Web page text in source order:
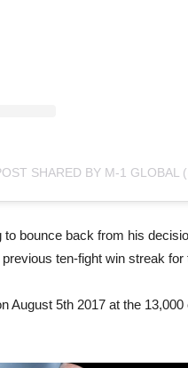
SHARED BY M-1 GLOBAL
to bounce back from his
ten-fight win streak
August 5th 2017 at the